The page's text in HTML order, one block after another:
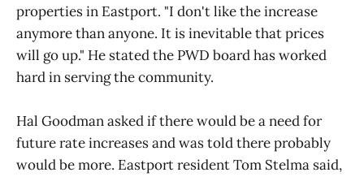
properties in Eastport. "I don't like the increase
anymore than anyone. It is inevitable that prices
will go up." He stated the PWD board has worked
hard in serving the community.
Hal Goodman asked if there would be a need for
future rate increases and was told there probably
would be more. Eastport resident Tom Stelma said,